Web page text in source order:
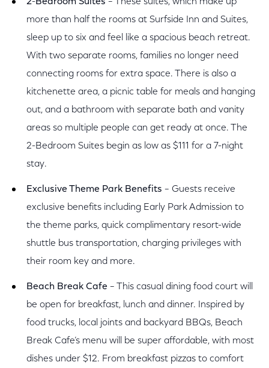
more than half the rooms at Surfside Inn and Suites,
sleep up to six and feel like a spacious beach retreat.
With two separate rooms, families no longer need
connecting rooms for extra space. There is also a
kitchenette area, a picnic table for meals and hanging
out, and a bathroom with separate bath and vanity
areas so multiple people can get ready at once. The
2-Bedroom Suites begin as low as $111 for a 7-night
stay.
Exclusive Theme Park Benefits – Guests receive
exclusive benefits including Early Park Admission to
the theme parks, quick complimentary resort-wide
shuttle bus transportation, charging privileges with
their room key and more.
Beach Break Cafe – This casual dining food court will
be open for breakfast, lunch and dinner. Inspired by
food trucks, local joints and backyard BBQs, Beach
Break Cafe’s menu will be super affordable, with most
dishes under $12. From breakfast pizzas to comfort